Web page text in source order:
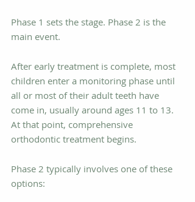
Phase 1 sets the stage. Phase 2 is the
main event.
After early treatment is complete, most
children enter a monitoring phase until
all or most of their adult teeth have
come in, usually around ages 11 to 13.
At that point, comprehensive
orthodontic treatment begins.
Phase 2 typically involves one of these
options: